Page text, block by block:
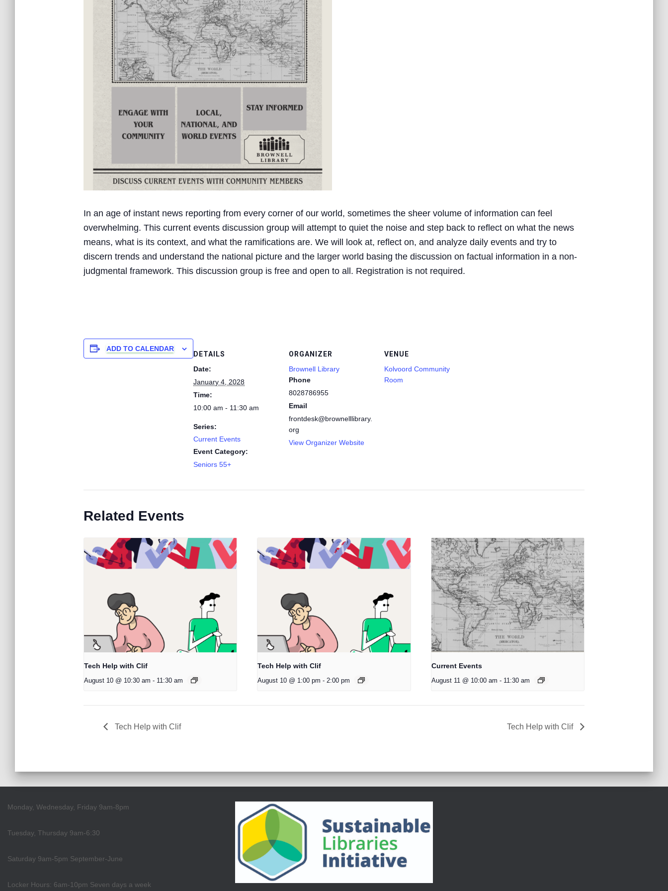
In an age of instant news reporting from every corner of our world, sometimes the sheer volume of information can feel
overwhelming. This current events discussion group will attempt to quiet the noise and step back to reflect on what the news
means, what is its context, and what the ramifications are. We will look at, reflect on, and analyze daily events and try to
discern trends and understand the national picture and the larger world basing the discussion on factual information in a non-
judgmental framework. This discussion group is free and open to all. Registration is not required.
ADD TO CALENDAR
DETAILS
Date:
January 4, 2028
Time:
10:00 am - 11:30 am
Series:
Current Events
Event Category:
Seniors 55+
ORGANIZER
Brownell Library
Phone
8028786955
Email
frontdesk@brownelllibrary.
org
View Organizer Website
VENUE
Kolvoord Community
Room
Related Events
Tech Help with Clif
August 10 @ 10:30 am - 11:30 am
Tech Help with Clif
August 10 @ 1:00 pm - 2:00 pm
Current Events
August 11 @ 10:00 am - 11:30 am
Tech Help with Clif Tech Help with Clif
Monday, Wednesday, Friday 9am-8pm
Tuesday, Thursday 9am-6:30
Saturday 9am-5pm September-June
Locker Hours: 6am-10pm Seven days a week